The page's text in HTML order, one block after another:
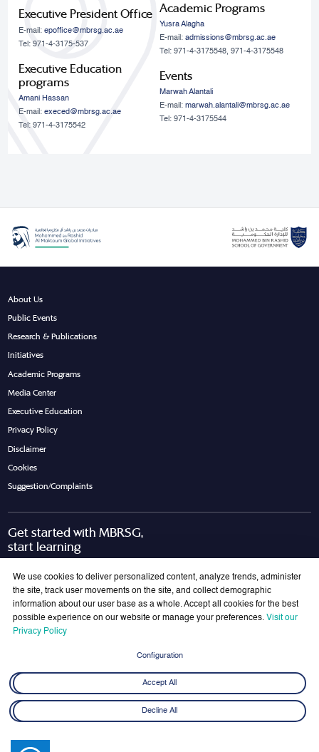
Executive President Office
E-mail:epoffice@mbrsg.ac.ae
Tel: 971-4-3175-537
Executive Education
programs
Amani Hassan
E-mail:execed@mbrsg.ac.ae
Tel: 971-4-3175542
Academic Programs
Yusra Alagha
E-mail: admissions@mbrsg.ac.ae
Tel: 971-4-3175548, 971-4-3175548
Events
Marwah Alantali
E-mail: marwah.alantali@mbrsg.ac.ae​
Tel: 971-4-3175544
About Us
Public Events
Research & Publications
Initiatives
Academic Programs
Media Center
Executive Education
Privacy Policy
Disclaimer
Cookies
Suggestion/Complaints
Get started with MBRSG,
start learning
Join Our Mailing List
We use cookies to deliver personalized content, analyze trends, administer
the site, track user movements on the site, and collect demographic
information about our user base as a whole. Accept all cookies for the best
possible experience on our website or manage your preferences. Visit our
Privacy Policy
Configuration
Accept All
Decline All